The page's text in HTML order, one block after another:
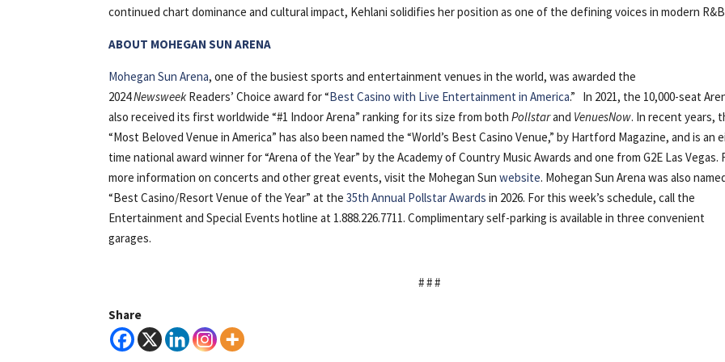
continued chart dominance and cultural impact, Kehlani solidifies her position as one of the defining voices in modern
ABOUT MOHEGAN SUN ARENA
Mohegan Sun Arena, one of the busiest sports and entertainment venues in the world, was awarded the
2024Newsweek Readers’ Choice award for “Best Casino with Live Entertainment in America.” In 2021, the 10,000-seat
also received its first worldwide “#1 Indoor Arena” ranking for its size from bothPollstarand VenuesNow. In recent years,
“Most Beloved Venue in America” has also been named the “World’s Best Casino Venue,” by Hartford Magazine, and is an
time national award winner for “Arena of the Year” by the Academy of Country Music Awards and one from G2E Las Vegas.
more information on concerts and other great events, visit the Mohegan Sunwebsite. Mohegan Sun Arena was also
“Best Casino/Resort Venue of the Year” at the35th Annual Pollstar Awards in 2026. For this week’s schedule, call the
Entertainment and Special Events hotline at 1.888.226.7711. Complimentary self-parking is available in three convenient
garages.
# # #
Share